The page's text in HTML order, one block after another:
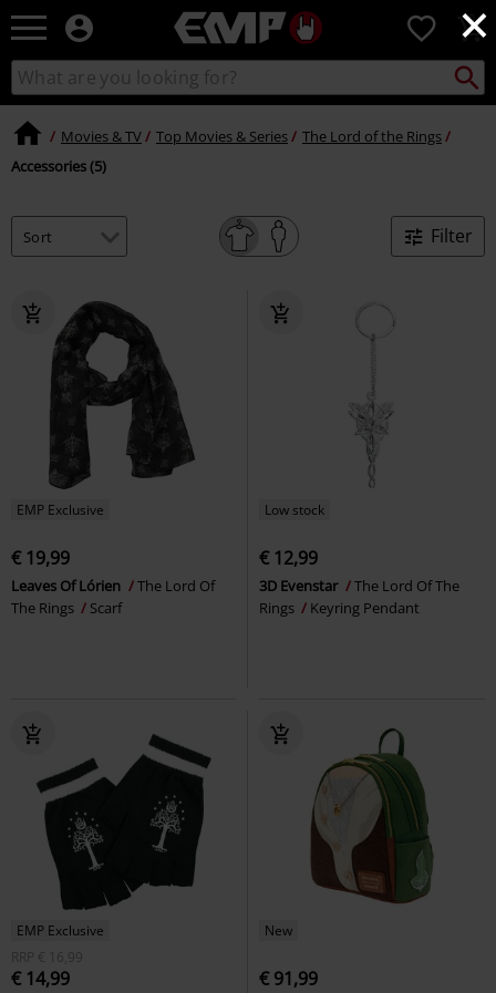
×
EMP
Music,
Movie,
TV
&
Alternative
Clothing
0
Search
catalogue
Search
Movies & TV Top Movies & Series
The Lord of the Rings
Accessories (5)
Filter
EMP Exclusive
€ 19,99
Leaves Of Lórien
The Lord Of
The Rings
Scarf
Low stock
€ 12,99
3D Evenstar
The Lord Of The
Rings
Keyring Pendant
EMP Exclusive
RRP
€ 16,99
€ 14,99
New
€ 91,99